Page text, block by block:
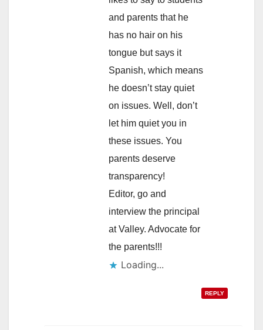
and parents that he
has no hair on his
tongue but says it
Spanish, which means
he doesn’t stay quiet
on issues. Well, don’t
let him quiet you in
these issues. You
parents deserve
transparency!
Editor, go and
interview the principal
at Valley. Advocate for
the parents!!!
Loading...
REPLY